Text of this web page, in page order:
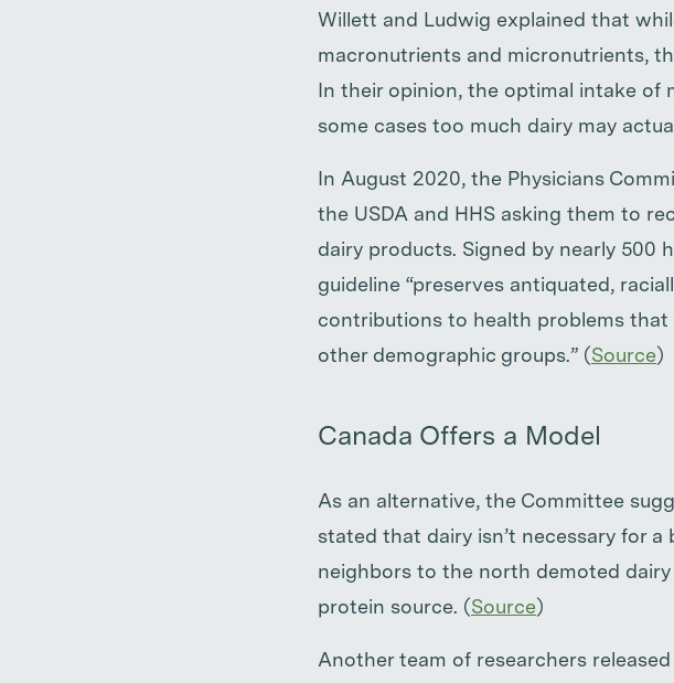
Willett and Ludwig explained that
macronutrients and micronutrients,
In their opinion, the optimal intake of
some cases too much dairy may
In August 2020, the Physicians
the USDA and HHS asking them to
dairy products. Signed by nearly 500
guideline “preserves antiquated,
contributions to health problems
other demographic groups.” ( Source)
Canada Offers a Model
As an alternative, the Committee
stated that dairy isn’t necessary for
neighbors to the north demoted
protein source. ( Source)
Another team of researchers